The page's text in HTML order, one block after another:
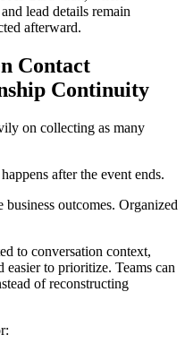
lead details remain
afterward.
Contact
Continuity
on collecting as many
after the event ends.
outcomes. Organized
to conversation context,
to prioritize. Teams can
of reconstructing